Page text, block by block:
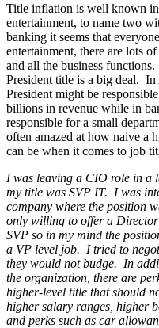
Title inflation is well known
entertainment, to name two
banking it seems that
entertainment, there are lots
and all the business
President title is a big deal.
President might be
billions in revenue while in
responsible for a small
often amazed at how naive a
can be when it comes to job
I was leaving a CIO role in a
my title was SVP IT. I was
company where the position
only willing to offer a
SVP so in my mind the
a VP level job. I tried to
they would not budge. In
the organization, there are
higher-level title that should
higher salary ranges, higher
and perks such as car